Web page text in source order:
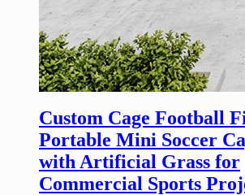
Custom Cage Football
Portable Mini Soccer
with Artificial Grass for
Commercial Sports